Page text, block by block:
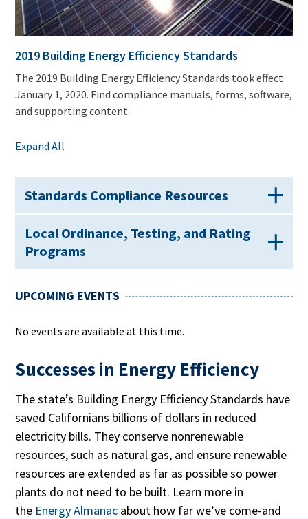
2019 Building Energy Efficiency Standards
The 2019 Building Energy Efficiency Standards took effect
January 1, 2020. Find compliance manuals, forms, software,
and supporting content.
Expand All
Standards Compliance Resources
Local Ordinance, Testing, and Rating
Programs
UPCOMING EVENTS
No events are available at this time.
Successes in Energy Efficiency
The state’s Building Energy Efficiency Standards have
saved Californians billions of dollars in reduced
electricity bills. They conserve nonrenewable
resources, such as natural gas, and ensure renewable
resources are extended as far as possible so power
plants do not need to be built. Learn more in
the Energy Almanac about how far we’ve come-and